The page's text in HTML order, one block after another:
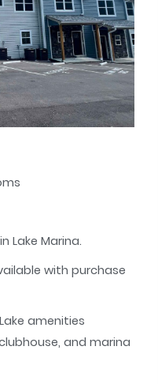
Lake Marina.
with purchase
amenities
and marina